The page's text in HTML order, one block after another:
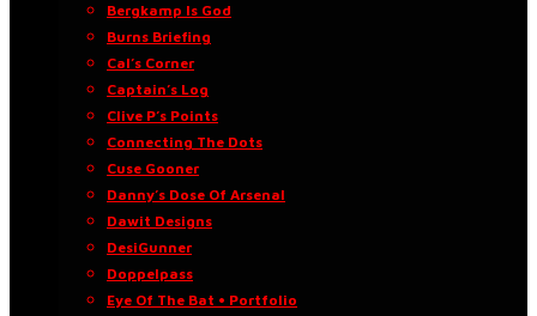
Bergkamp Is God
Burns Briefing
Cal’s Corner
Captain’s Log
Clive P’s Points
Connecting The Dots
Cuse Gooner
Danny’s Dose Of Arsenal
Dawit Designs
DesiGunner
Doppelpass
Eye Of The Bat • Portfolio